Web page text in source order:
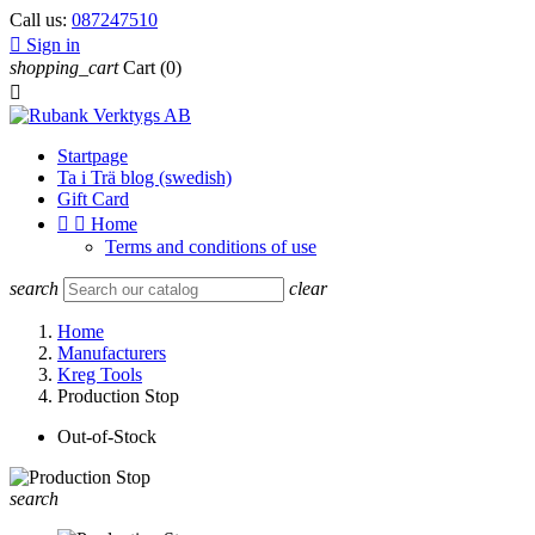
Call us: 087247510
 Sign in
shopping_cart Cart (0)

Startpage
Ta i Trä blog (swedish)
Gift Card
  Home
Terms and conditions of use
search clear
Home
Manufacturers
Kreg Tools
Production Stop
Out-of-Stock
search